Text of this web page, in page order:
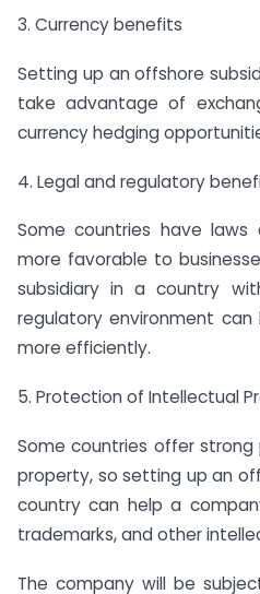
3. Currency benefits
Setting up an offshore
take advantage of
currency hedging
4. Legal and regulatory
Some countries have
more favorable to
subsidiary in a country
regulatory environment
more efficiently.
5. Protection of Intellectual
Some countries offer
property, so setting up an
country can help a
trademarks, and other
The company will be